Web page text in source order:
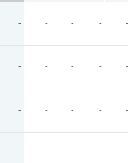
- - - - -
- - - - -
- - - - -
- - - - -